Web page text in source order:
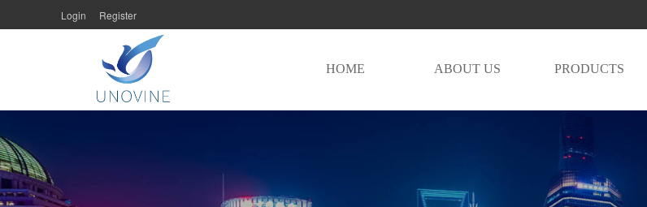
Login Register
HOME ABOUT US PRODUCTS